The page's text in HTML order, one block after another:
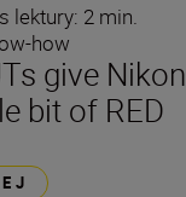
lektury: 2 min.
how
give Nikon
bit of RED